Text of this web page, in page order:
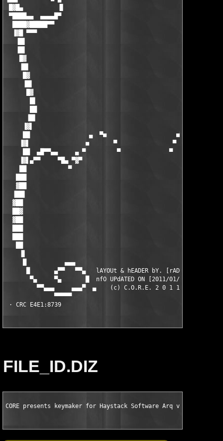
FILE_ID.DIZ
CORE presents keymaker for Haystack Software Arq v1.7.5 MacOSX